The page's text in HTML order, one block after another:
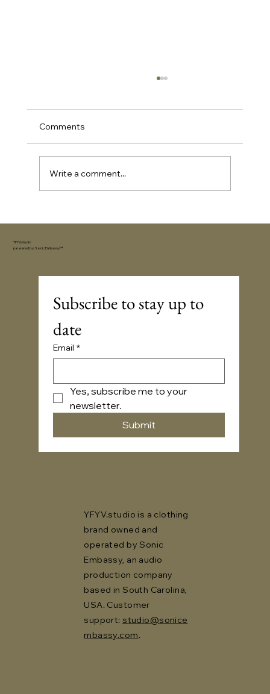
Comments
Write a comment...
YFYV.studio
powered by Sonic Embassy™
Subscribe to stay up to
date
Email *
Yes, subscribe me to your
newsletter.
Submit
YFYV.studio is a clothing
brand owned and
operated by Sonic
Embassy, an audio
production company
based in South Carolina,
USA. Customer
support: studio@sonice
mbassy.com.